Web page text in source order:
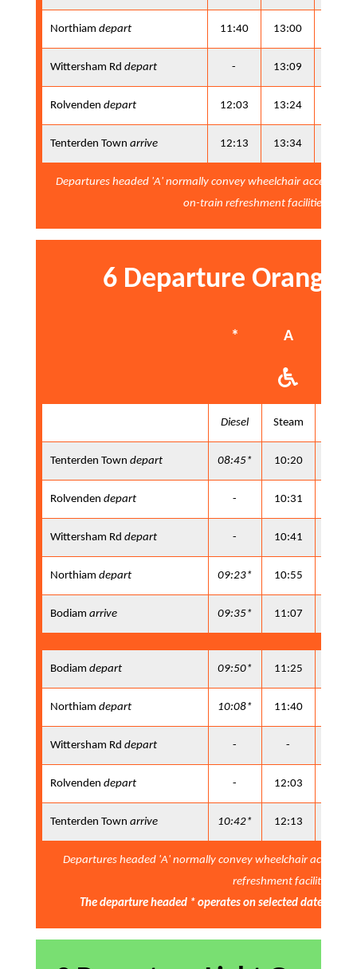
Northiam depart 11:40 13:00
Wittersham Rd depart - 13:09
Rolvenden depart 12:03 13:24
Tenterden Town arrive 12:13 13:34
Departures headed 'A' normally convey wheelchair
on-train refreshment facilities
6 Departure Orange
* A
Diesel Steam
Tenterden Town depart 08:45* 10:20
Rolvenden depart - 10:31
Wittersham Rd depart - 10:41
Northiam depart 09:23* 10:55
Bodiam arrive 09:35* 11:07
Bodiam depart 09:50* 11:25
Northiam depart 10:08* 11:40
Wittersham Rd depart - -
Rolvenden depart - 12:03
Tenterden Town arrive 10:42* 12:13
Departures headed 'A' normally convey wheelchair
refreshment facilities
The departure headed * operates on selected dates